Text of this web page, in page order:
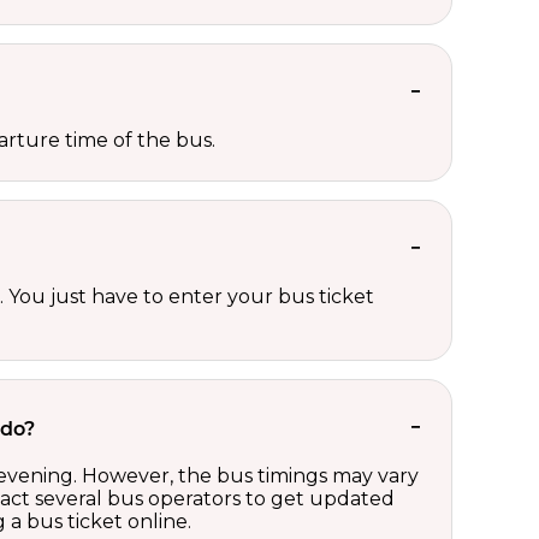
time of the bus.
You just have to enter your bus ticket
However, the bus timings may vary
several bus operators to get updated
bus ticket online.